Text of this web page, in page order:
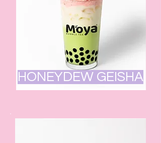
HONEYDEW GEISHA